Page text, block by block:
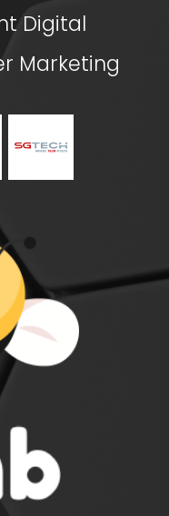
Digital
Marketing